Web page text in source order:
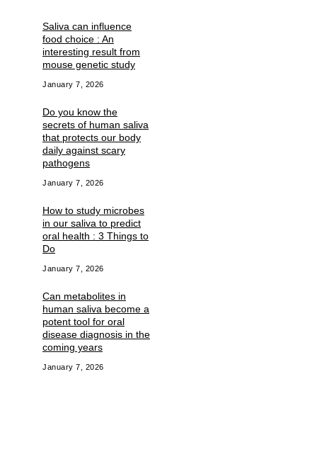
Saliva can influence
food choice : An
interesting result from
mouse genetic study
January 7, 2026
Do you know the
secrets of human saliva
that protects our body
daily against scary
pathogens
January 7, 2026
How to study microbes
in our saliva to predict
oral health : 3 Things to
Do
January 7, 2026
Can metabolites in
human saliva become a
potent tool for oral
disease diagnosis in the
coming years
January 7, 2026